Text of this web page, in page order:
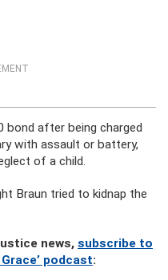
bond after being charged
with assault or battery,
of a child.
Braun tried to kidnap the
news, subscribe to
podcast: